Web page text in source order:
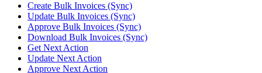
Create Bulk Invoices (Sync)
Update Bulk Invoices (Sync)
Approve Bulk Invoices (Sync)
Download Bulk Invoices (Sync)
Get Next Action
Update Next Action
Approve Next Action